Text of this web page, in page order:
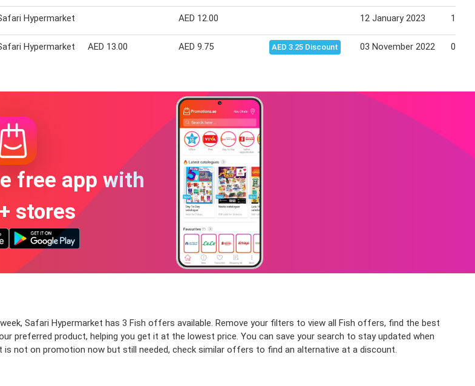
Hypermarket AED 12.00 12 January 2023 18
Hypermarket AED 13.00 AED 9.75 AED 3.25 Discount 03 November 2022 09
free app with
stores
Safari Hypermarket has 3 Fish offers available. Remove your filters to view all Fish offers, find the best
preferred product, helping you get it at the lowest price. You can save your search to stay updated when
not on promotion now but still needed, check similar offers to find an alternative at a discount.